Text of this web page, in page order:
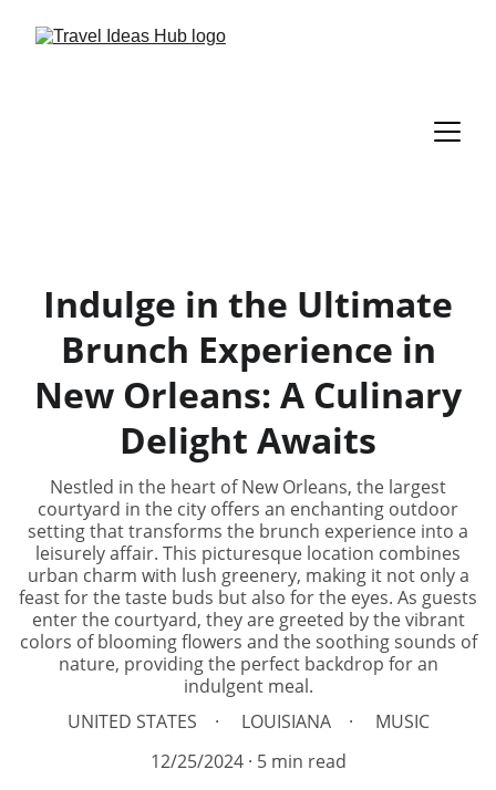
Indulge in the Ultimate
Brunch Experience in
New Orleans: A Culinary
Delight Awaits
Nestled in the heart of New Orleans, the largest
courtyard in the city offers an enchanting outdoor
setting that transforms the brunch experience into a
leisurely affair. This picturesque location combines
urban charm with lush greenery, making it not only a
feast for the taste buds but also for the eyes. As guests
enter the courtyard, they are greeted by the vibrant
colors of blooming flowers and the soothing sounds of
nature, providing the perfect backdrop for an
indulgent meal.
UNITED STATES
LOUISIANA
MUSIC
12/25/2024
5 min read